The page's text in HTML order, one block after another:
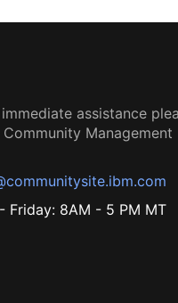
assistance
Management
Friday: 8AM - 5 PM MT